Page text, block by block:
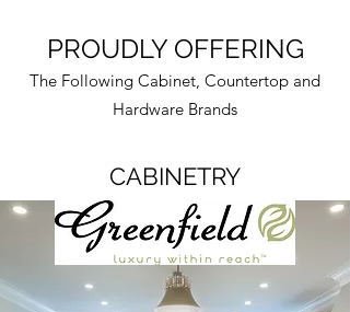
PROUDLY OFFERING
The Following Cabinet, Countertop and
Hardware Brands
CABINETRY